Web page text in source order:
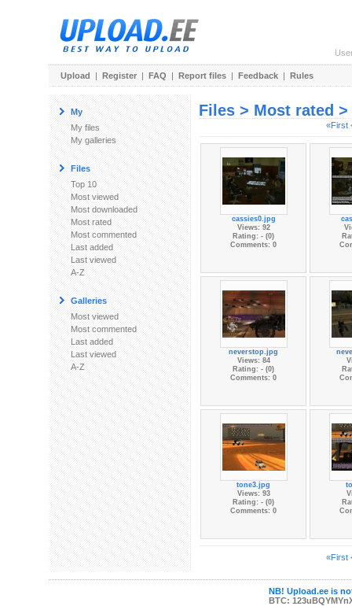
Upload | Register | FAQ | Report files | Feedback | Rules
My
My files
My galleries
Files
Top 10
Most viewed
Most downloaded
Most rated
Most commented
Last added
Last viewed
A-Z
Galleries
Most viewed
Most commented
Last added
Last viewed
A-Z
Files > Most rated >
«First
cassies0.jpg
Views: 92
Rating: - (0)
Comments: 0
neverstop.jpg
Views: 84
Rating: - (0)
Comments: 0
tone3.jpg
Views: 93
Rating: - (0)
Comments: 0
«First
NB! Upload.ee is
BTC: